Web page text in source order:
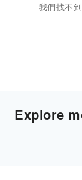
我們找不
Explore